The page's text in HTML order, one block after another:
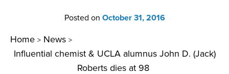
Posted on October 31, 2016
Home > News >
Influential chemist & UCLA alumnus John D. (Jack)
Roberts dies at 98